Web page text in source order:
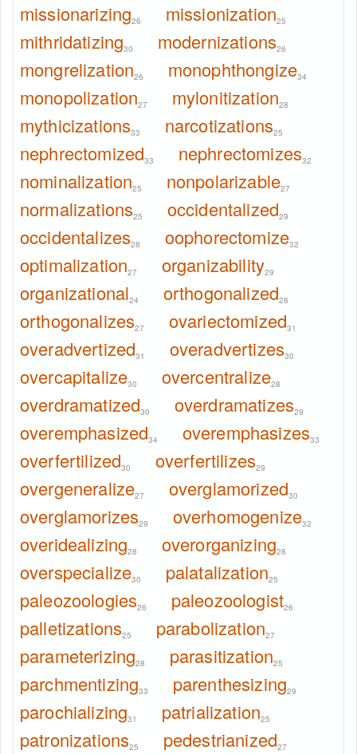
missionarizing26 missionization25
mithridatizing30 modernizations26
mongrelization26 monophthongize34
monopolization27 mylonitization28
mythicizations33 narcotizations25
nephrectomized33 nephrectomizes32
nominalization25 nonpolarizable27
normalizations25 occidentalized29
occidentalizes28 oophorectomize32
optimalization27 organizability29
organizational24 orthogonalized28
orthogonalizes27 ovariectomized31
overadvertized31 overadvertizes30
overcapitalize30 overcentralize28
overdramatized30 overdramatizes29
overemphasized34 overemphasizes33
overfertilized30 overfertilizes29
overgeneralize27 overglamorized30
overglamorizes29 overhomogenize32
overidealizing28 overorganizing28
overspecialize30 palatalization25
paleozoologies26 paleozoologist26
palletizations25 parabolization27
parameterizing28 parasitization25
parchmentizing33 parenthesizing29
parochializing31 patrialization25
patronizations25 pedestrianized27